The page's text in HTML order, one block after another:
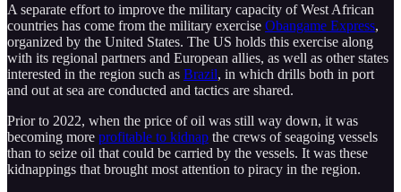
A separate effort to improve the military capacity of West African
countries has come from the military exercise Obangame Express,
organized by the United States. The US holds this exercise along
with its regional partners and European allies, as well as other states
interested in the region such as Brazil, in which drills both in port
and out at sea are conducted and tactics are shared.
Prior to 2022, when the price of oil was still way down, it was
becoming more profitable to kidnap the crews of seagoing vessels
than to seize oil that could be carried by the vessels. It was these
kidnappings that brought most attention to piracy in the region.